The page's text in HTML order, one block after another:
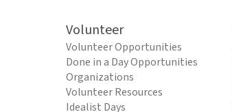
Volunteer
Volunteer Opportunities
Done in a Day Opportunities
Organizations
Volunteer Resources
Idealist Days